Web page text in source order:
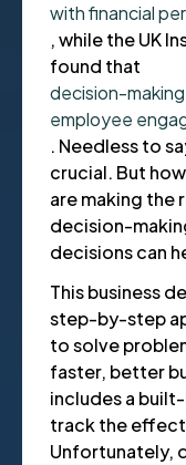
with financial
, while the UK
found that
decision-
employee
. Needless to
crucial. But
are making the
decision-
decisions can
This business
step-by-step
to solve
faster, better
includes a
track the
Unfortunately,